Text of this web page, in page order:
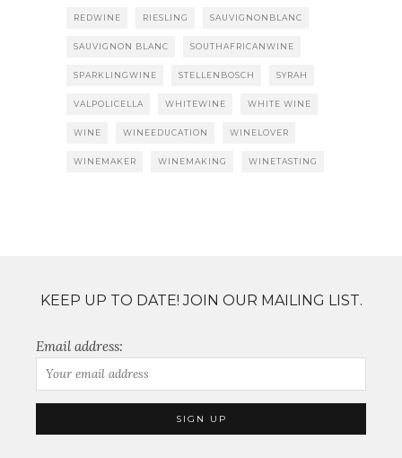
REDWINE RIESLING SAUVIGNONBLANC
SAUVIGNON BLANC SOUTHAFRICANWINE
SPARKLINGWINE STELLENBOSCH SYRAH
VALPOLICELLA WHITEWINE WHITE WINE
WINE WINEEDUCATION WINELOVER
WINEMAKER WINEMAKING WINETASTING
KEEP UP TO DATE! JOIN OUR MAILING LIST.
Email address: